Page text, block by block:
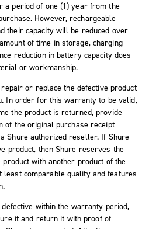
period of one (1) year from the
However, rechargeable
their capacity will be reduced over
of time in storage, charging
reduction in battery capacity does
or workmanship.
or replace the defective product
In order for this warranty to be valid,
the product is returned, provide
of the original purchase receipt
Shure-authorized reseller. If Shure
product, then Shure reserves the
with another product of the
comparable quality and features
within the warranty period,
it and return it with proof of